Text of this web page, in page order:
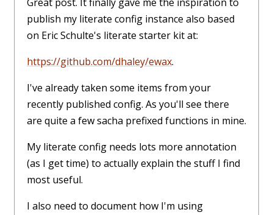
publish my literate config instance also based
on Eric Schulte's literate starter kit at:
https://github.com/dhaley/ewax.
I've already taken some items from your
recently published config. As you'll see there
are quite a few sacha prefixed functions in mine.
My literate config needs lots more annotation
(as I get time) to actually explain the stuff I find
most useful.
I also need to document how I'm using